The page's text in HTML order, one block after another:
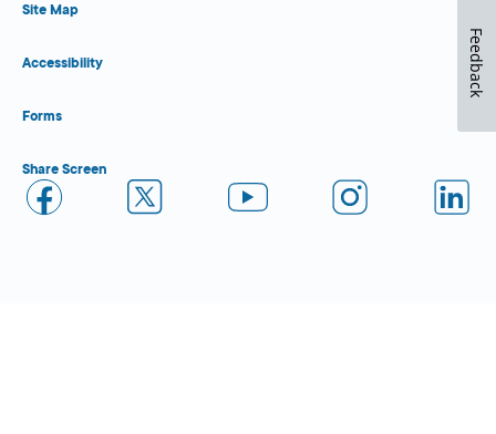
Site Map
Accessibility
Forms
Share Screen
Feedback